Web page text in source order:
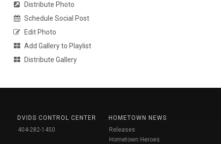
Distribute Photo
Schedule Social Post
Edit Photo
Add Gallery to Playlist
Distribute Gallery
DVIDS CONTROL CENTER
404-282-1450
HOMETOWN NEWS
Releases
Hometown Heroes